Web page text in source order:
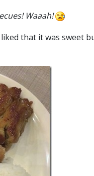
Waaah!
that it was sweet